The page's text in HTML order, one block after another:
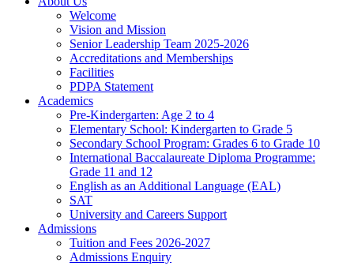
Welcome
Vision and Mission
Senior Leadership Team 2025-2026
Accreditations and Memberships
Facilities
PDPA Statement
Academics
Pre-Kindergarten: Age 2 to 4
Elementary School: Kindergarten to Grade​ 5
Secondary School Program: Grades 6 to Grade 10
International Baccalaureate Diploma Programme:
Grade 11 and 12
English as an Additional Language (EAL)
SAT
University and Careers Support
Admissions
Tuition and Fees 2026-2027
Admissions Enquiry